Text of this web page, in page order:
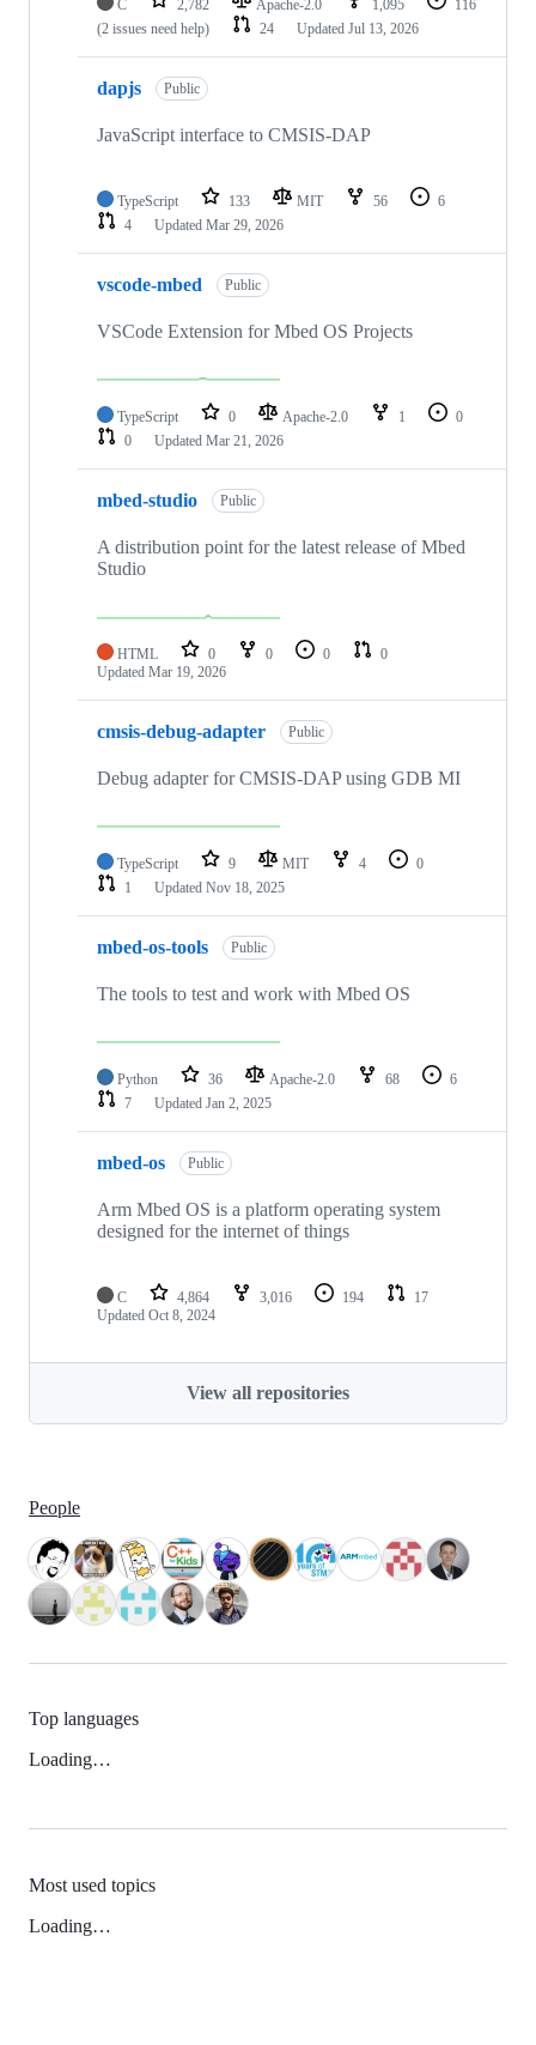
C 2,782 Apache-2.0 1,095
116
(2 issues need help)
24 Updated Jul 13, 2026
dapjs Public
JavaScript interface to CMSIS-DAP
TypeScript 133 MIT 56
6
4
Updated Mar 29, 2026
vscode-mbed Public
VSCode Extension for Mbed OS Projects
TypeScript 0 Apache-2.0 1
0
0
Updated Mar 21, 2026
mbed-studio Public
A distribution point for the latest release of Mbed
Studio
HTML 0 0 0
0
Updated Mar 19, 2026
cmsis-debug-adapter Public
Debug adapter for CMSIS-DAP using GDB MI
TypeScript 9 MIT 4
0
1
Updated Nov 18, 2025
mbed-os-tools Public
The tools to test and work with Mbed OS
Python 36 Apache-2.0 68
6
7
Updated Jan 2, 2025
mbed-os Public
Arm Mbed OS is a platform operating system
designed for the internet of things
C 4,864 3,016 194
17
Updated Oct 8, 2024
View all repositories
People
Top languages
Loading…
Most used topics
Loading…